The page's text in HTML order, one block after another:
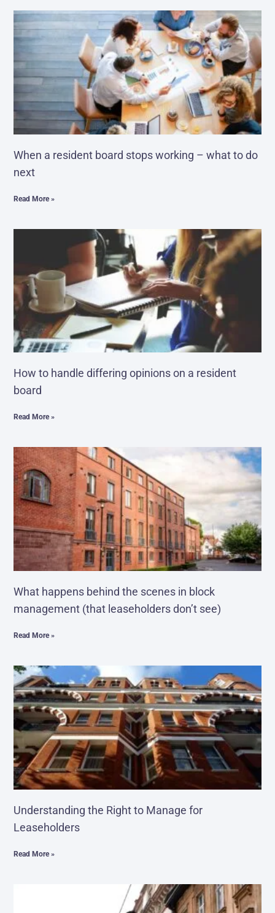
When a resident board stops working – what to do
next
Read More »
How to handle differing opinions on a resident
board
Read More »
What happens behind the scenes in block
management (that leaseholders don’t see)
Read More »
Understanding the Right to Manage for
Leaseholders
Read More »